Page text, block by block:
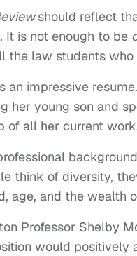
should reflect
It is not enough to be
the law students
an impressive
her young son and
of all her current
think of diversity,
age, and the wealth
Professor Shelby
would positively